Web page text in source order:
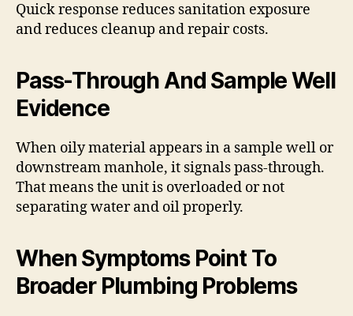
Quick response reduces sanitation exposure
and reduces cleanup and repair costs.
Pass-Through And Sample Well
Evidence
When oily material appears in a sample well or
downstream manhole, it signals pass-through.
That means the unit is overloaded or not
separating water and oil properly.
When Symptoms Point To
Broader Plumbing Problems